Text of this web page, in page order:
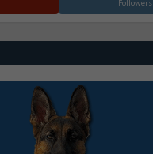
Followers